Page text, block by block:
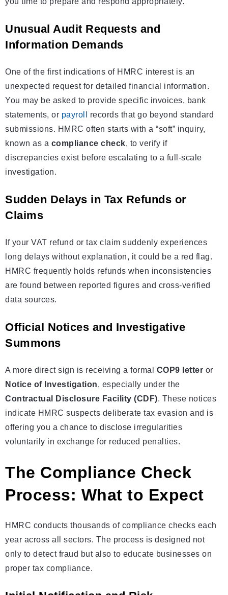
Unusual Audit Requests and
Information Demands
One of the first indications of HMRC interest is an
unexpected request for detailed financial information.
You may be asked to provide specific invoices, bank
statements, or payroll
records that go beyond standard
submissions. HMRC often starts with a “soft” inquiry,
known as a compliance check, to verify if
discrepancies exist before escalating to a full-scale
investigation.
Sudden Delays in Tax Refunds or
Claims
If your VAT refund or tax claim suddenly experiences
long delays without explanation, it could be a red flag.
HMRC frequently holds refunds when inconsistencies
are found between reported figures and cross-verified
data sources.
Official Notices and Investigative
Summons
A more direct sign is receiving a formal COP9 letter or
Notice of Investigation, especially under the
Contractual Disclosure Facility (CDF). These notices
indicate HMRC suspects deliberate tax evasion and is
offering you a chance to disclose irregularities
voluntarily in exchange for reduced penalties.
The Compliance Check
Process: What to Expect
HMRC conducts thousands of compliance checks each
year across all sectors. The process is designed not
only to detect fraud but also to educate businesses on
proper tax compliance.